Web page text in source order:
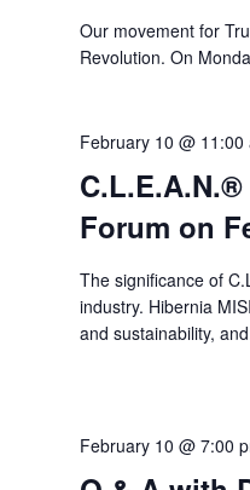
Our movement for
Revolution. On
Forum on
February 10 @ 11:00
The significance of
industry. Hibernia
and sustainability,
February 10 @ 7:00